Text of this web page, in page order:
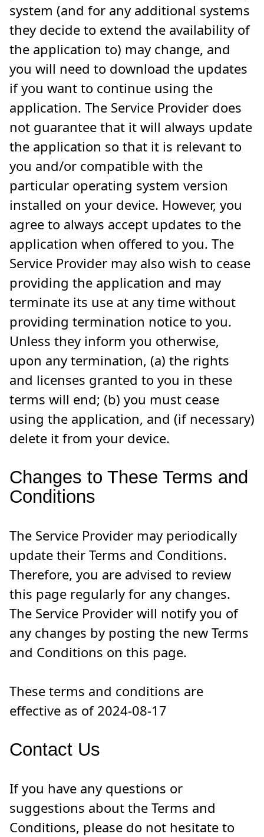
system (and for any additional systems
they decide to extend the availability of
the application to) may change, and
you will need to download the updates
if you want to continue using the
application. The Service Provider does
not guarantee that it will always update
the application so that it is relevant to
you and/or compatible with the
particular operating system version
installed on your device. However, you
agree to always accept updates to the
application when offered to you. The
Service Provider may also wish to cease
providing the application and may
terminate its use at any time without
providing termination notice to you.
Unless they inform you otherwise,
upon any termination, (a) the rights
and licenses granted to you in these
terms will end; (b) you must cease
using the application, and (if necessary)
delete it from your device.
Changes to These Terms and
Conditions
The Service Provider may periodically
update their Terms and Conditions.
Therefore, you are advised to review
this page regularly for any changes.
The Service Provider will notify you of
any changes by posting the new Terms
and Conditions on this page.
These terms and conditions are
effective as of 2024-08-17
Contact Us
If you have any questions or
suggestions about the Terms and
Conditions, please do not hesitate to